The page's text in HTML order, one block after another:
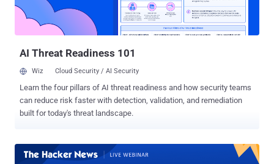
projected to surpass $7.5 billion, according to Statista . Source
However, every application might be susceptible to hacking, zero-
day attacks, and identity theft. Ensuring application security...
AI Threat Readiness 101
Wiz Cloud Security / AI Security
Learn the four pillars of AI threat readiness and how security teams
can reduce risk faster with detection, validation, and remediation
built for today's threat landscape.